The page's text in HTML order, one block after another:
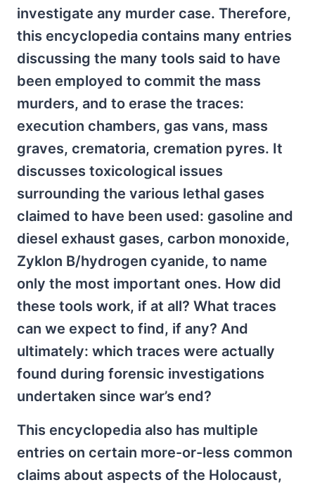
investigate any murder case. Therefore,
this encyclopedia contains many entries
discussing the many tools said to have
been employed to commit the mass
murders, and to erase the traces:
execution chambers, gas vans, mass
graves, crematoria, cremation pyres. It
discusses toxicological issues
surrounding the various lethal gases
claimed to have been used: gasoline and
diesel exhaust gases, carbon monoxide,
Zyklon B/hydrogen cyanide, to name
only the most important ones. How did
these tools work, if at all? What traces
can we expect to find, if any? And
ultimately: which traces were actually
found during forensic investigations
undertaken since war’s end?
This encyclopedia also has multiple
entries on certain more-or-less common
claims about aspects of the Holocaust,